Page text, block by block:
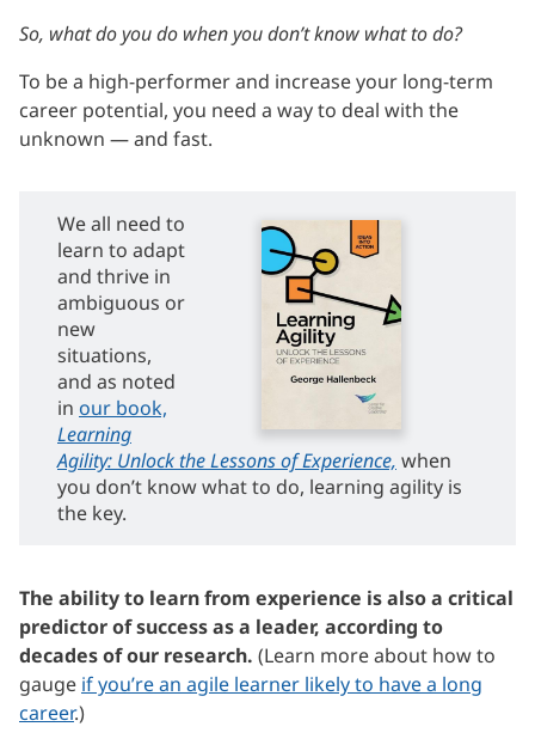
So, what do you do when you don’t know what to do?
To be a high-performer and increase your long-term
career potential, you need a way to deal with the
unknown — and fast.
We all need to
learn to adapt
and thrive in
ambiguous or
new
situations,
and as noted
in our book,
Learning
Agility: Unlock the Lessons of Experience, when
you don’t know what to do, learning agility is
the key.
The ability to learn from experience is also a critical
predictor of success as a leader, according to
decades of our research. (Learn more about how to
gauge if you’re an agile learner likely to have a long
career.)